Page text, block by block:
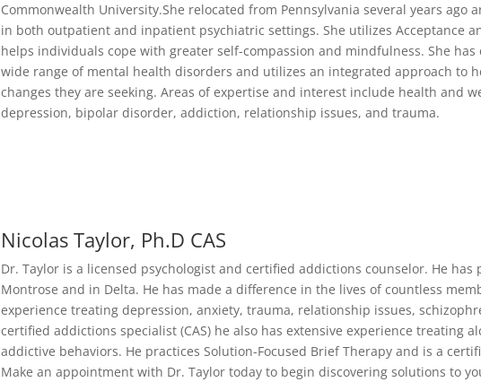
Commonwealth University.She relocated from Pennsylvania several years ago
in both outpatient and inpatient psychiatric settings. She utilizes Acceptance
helps individuals cope with greater self-compassion and mindfulness. She
wide range of mental health disorders and utilizes an integrated approach to
changes they are seeking. Areas of expertise and interest include health and
depression, bipolar disorder, addiction, relationship issues, and trauma.
Nicolas Taylor, Ph.D CAS
Dr. Taylor is a licensed psychologist and certified addictions counselor. He
Montrose and in Delta. He has made a difference in the lives of countless
experience treating depression, anxiety, trauma, relationship issues,
certified addictions specialist (CAS) he also has extensive experience treating
addictive behaviors. He practices Solution-Focused Brief Therapy and is a
Make an appointment with Dr. Taylor today to begin discovering solutions to